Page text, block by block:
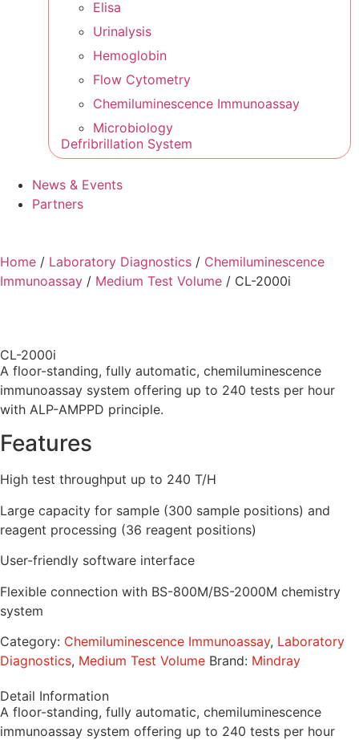
Elisa
Urinalysis
Hemoglobin
Flow Cytometry
Chemiluminescence Immunoassay
Microbiology
Defribrillation System
News & Events
Partners
Home / Laboratory Diagnostics / Chemiluminescence
Immunoassay / Medium Test Volume / CL-2000i
CL-2000i
A floor-standing, fully automatic, chemiluminescence
immunoassay system offering up to 240 tests per hour
with ALP-AMPPD principle.
Features
High test throughput up to 240 T/H
Large capacity for sample (300 sample positions) and
reagent processing (36 reagent positions)
User-friendly software interface
Flexible connection with BS-800M/BS-2000M chemistry
system
Category: Chemiluminescence Immunoassay, Laboratory
Diagnostics, Medium Test Volume Brand: Mindray
Detail Information
A floor-standing, fully automatic, chemiluminescence
immunoassay system offering up to 240 tests per hour